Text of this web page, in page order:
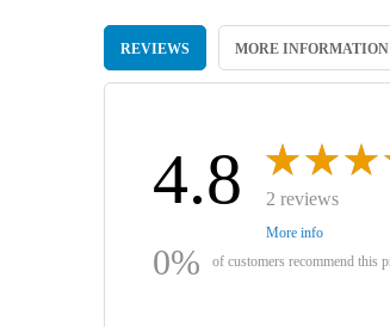
to
beginning
REVIEWS MORE INFORMATION
4.8 2 reviews
More info
0% of customers recommend this